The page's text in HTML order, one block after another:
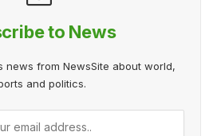
to News
news from NewsSite about world,
and politics.